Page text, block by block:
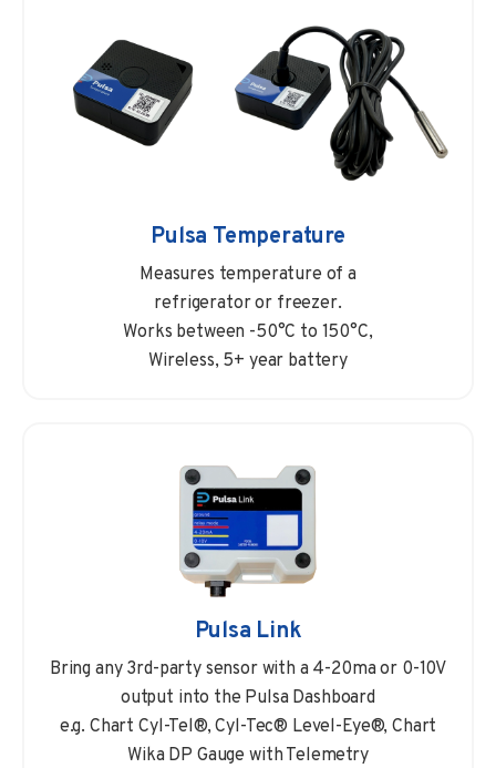
Pulsa Temperature
Measures temperature of a
refrigerator or freezer.
Works between -50°C to 150°C,
Wireless, 5+ year battery
Pulsa Link
Bring any 3rd-party sensor with a 4-20ma or 0-10V
output into the Pulsa Dashboard
e.g. Chart Cyl-Tel®, Cyl-Tec® Level-Eye®, Chart
Wika DP Gauge with Telemetry